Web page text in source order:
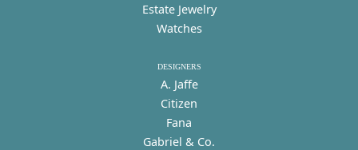
Estate Jewelry
Watches
DESIGNERS
A. Jaffe
Citizen
Fana
Gabriel & Co.